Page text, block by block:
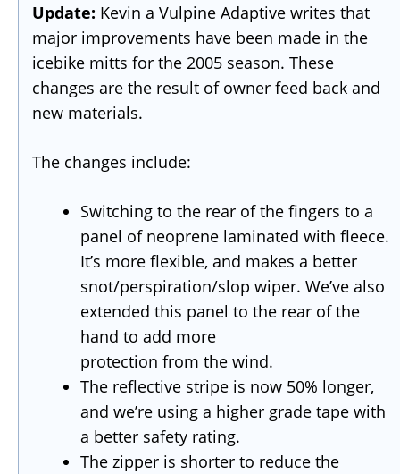
Update: Kevin a Vulpine Adaptive writes that
major improvements have been made in the
icebike mitts for the 2005 season. These
changes are the result of owner feed back and
new materials.
The changes include:
Switching to the rear of the fingers to a
panel of neoprene laminated with fleece.
It’s more flexible, and makes a better
snot/perspiration/slop wiper. We’ve also
extended this panel to the rear of the
hand to add more
protection from the wind.
The reflective stripe is now 50% longer,
and we’re using a higher grade tape with
a better safety rating.
The zipper is shorter to reduce the